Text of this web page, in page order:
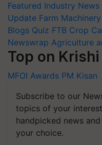
Featured Industry News
Update Farm Machinery
Blogs Quiz FTB Crop
Newswrap Agriculture
Top on
MFOI Awards PM Kisan
Subscribe to our
topics of your
handpicked news
your choice.